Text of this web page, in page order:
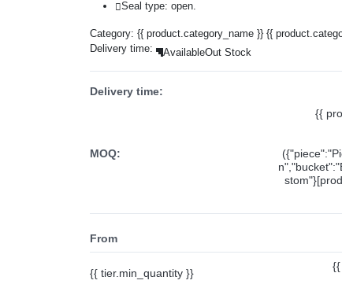
Seal type: open.
Category: {{ product.category_name }} {{
Delivery time:
AvailableOut Stock
Delivery time:
MOQ:
{{
From
{{ tier.min_quantity }}
{{